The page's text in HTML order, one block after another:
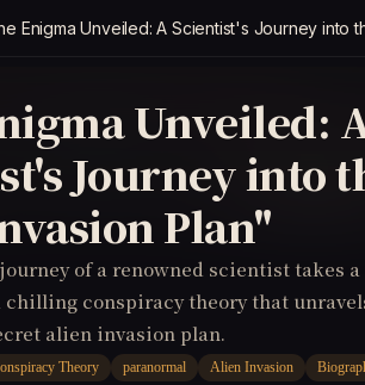
Enigma Unveiled: A Scientist's Journey into
Unveiled:
Journey into
Plan"
of a renowned scientist takes
chilling conspiracy theory that
alien invasion plan.
Theory paranormal Alien Invasion